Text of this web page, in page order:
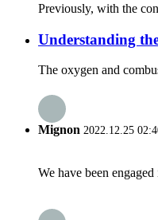
Previously, with the
Understanding
The oxygen and
Mignon 2022.12.25
We have been